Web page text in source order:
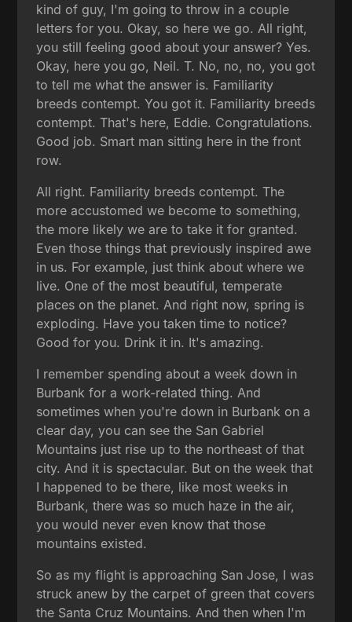
kind of guy, I'm going to throw in a couple
letters for you. Okay, so here we go. All right,
you still feeling good about your answer? Yes.
Okay, here you go, Neil. T. No, no, no, you got
to tell me what the answer is. Familiarity
breeds contempt. You got it. Familiarity breeds
contempt. That's here, Eddie. Congratulations.
Good job. Smart man sitting here in the front
row.
All right. Familiarity breeds contempt. The
more accustomed we become to something,
the more likely we are to take it for granted.
Even those things that previously inspired awe
in us. For example, just think about where we
live. One of the most beautiful, temperate
places on the planet. And right now, spring is
exploding. Have you taken time to notice?
Good for you. Drink it in. It's amazing.
I remember spending about a week down in
Burbank for a work-related thing. And
sometimes when you're down in Burbank on a
clear day, you can see the San Gabriel
Mountains just rise up to the northeast of that
city. And it is spectacular. But on the week that
I happened to be there, like most weeks in
Burbank, there was so much haze in the air,
you would never even know that those
mountains existed.
So as my flight is approaching San Jose, I was
struck anew by the carpet of green that covers
the Santa Cruz Mountains. And then when I'm